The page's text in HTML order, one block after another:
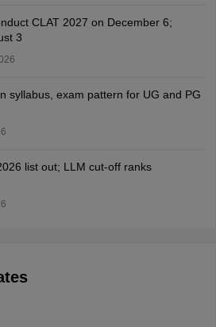
CLAT 2027 on December 6;
3
syllabus, exam pattern for UG and PG
list out; LLM cut-off ranks